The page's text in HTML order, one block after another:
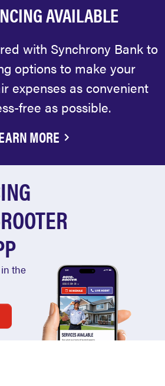
AVAILABLE
with Synchrony Bank to
options to make your
expenses as convenient
free as possible.
MORE
the